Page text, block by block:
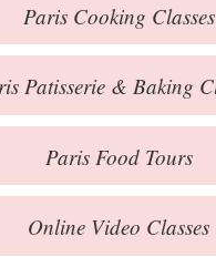
Online Store
Private Events
Books
Contact
ParisCooking Classes
Patisserie & Baking
ParisFood Tours
Online Video Classes